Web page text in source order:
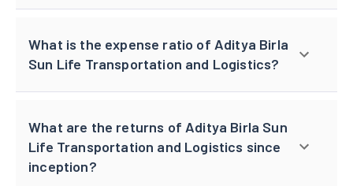
What is the expense ratio of Aditya Birla
Sun Life Transportation and Logistics?
What are the returns of Aditya Birla Sun
Life Transportation and Logistics since
inception?